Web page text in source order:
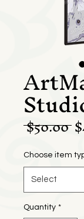
$50.00
Choose item
Quantity *